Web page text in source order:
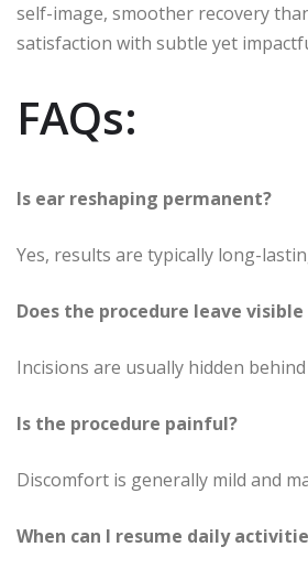
self-image, smoother recovery
satisfaction with subtle yet
FAQs:
Is ear reshaping permanent?
Yes, results are typically long-
Does the procedure leave visible
Incisions are usually hidden
Is the procedure painful?
Discomfort is generally mild and
When can I resume daily